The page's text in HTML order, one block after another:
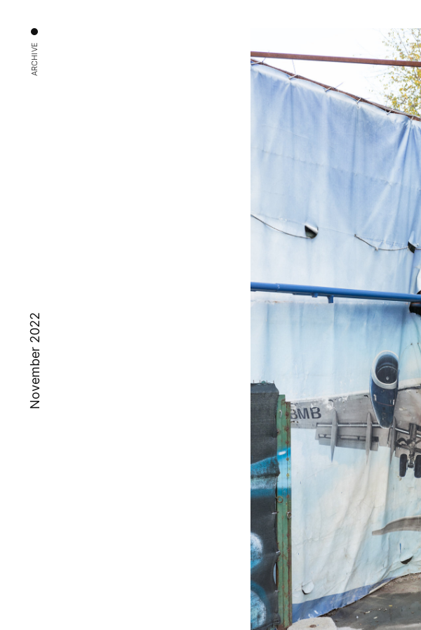
November 2022